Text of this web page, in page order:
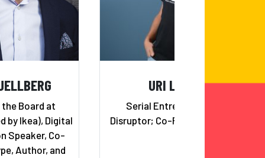
Board at
by Ikea), Digital
Speaker, Co-
Author, and
URI LEVINE
Serial Entrepreneur and
Disruptor; Co-Founder of Waze